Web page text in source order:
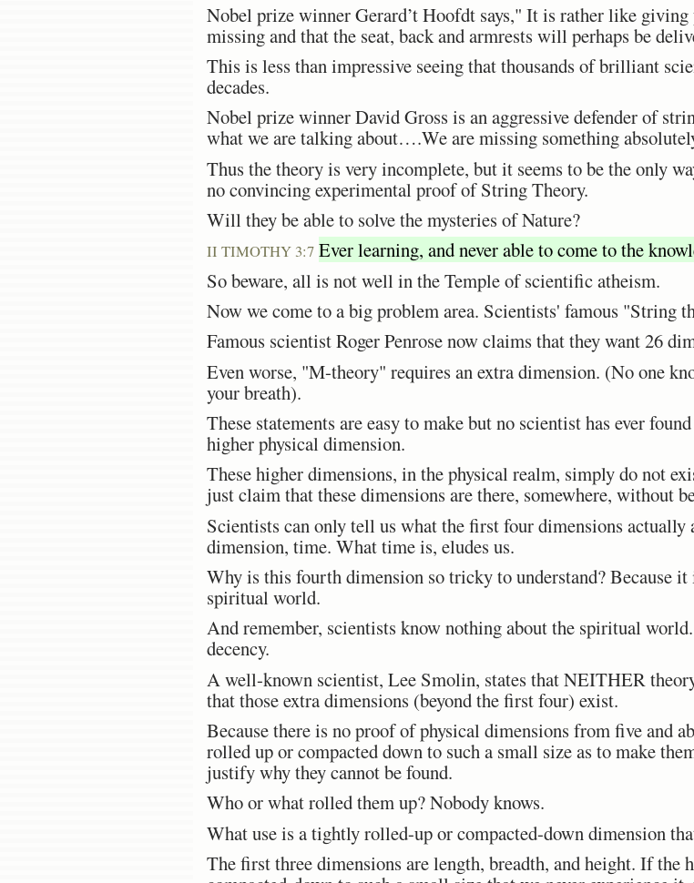
Nobel prize winner Gerard’t Hoofdt says," It is rather like
missing and that the seat, back and armrests will perhaps be
This is less than impressive seeing that thousands of brilliant
decades.
Nobel prize winner David Gross is an aggressive defender of
what we are talking about….We are missing something
Thus the theory is very incomplete, but it seems to be the only
no convincing experimental proof of String Theory.
Will they be able to solve the mysteries of Nature?
II TIMOTHY 3:7 Ever learning, and never able to come to the
So beware, all is not well in the Temple of scientific atheism.
Now we come to a big problem area. Scientists' famous "String
Famous scientist Roger Penrose now claims that they want 26
Even worse, "M-theory" requires an extra dimension. (No one
your breath).
These statements are easy to make but no scientist has ever
higher physical dimension.
These higher dimensions, in the physical realm, simply do not
just claim that these dimensions are there, somewhere, without
Scientists can only tell us what the first four dimensions
dimension, time. What time is, eludes us.
Why is this fourth dimension so tricky to understand? Because
spiritual world.
And remember, scientists know nothing about the spiritual
decency.
A well-known scientist, Lee Smolin, states that NEITHER
that those extra dimensions (beyond the first four) exist.
Because there is no proof of physical dimensions from five and
rolled up or compacted down to such a small size as to make
justify why they cannot be found.
Who or what rolled them up? Nobody knows.
What use is a tightly rolled-up or compacted-down dimension
The first three dimensions are length, breadth, and height. If